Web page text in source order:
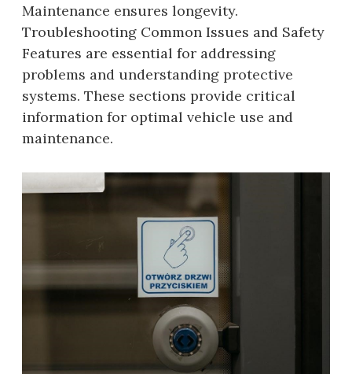
Maintenance ensures longevity.
Troubleshooting Common Issues and Safety
Features are essential for addressing
problems and understanding protective
systems. These sections provide critical
information for optimal vehicle use and
maintenance.